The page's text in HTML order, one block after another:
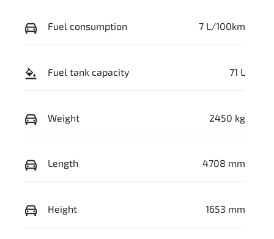
Fuel consumption 7 L/100km
Fuel tank capacity 71 L
Weight 2450 kg
Length 4708 mm
Height 1653 mm